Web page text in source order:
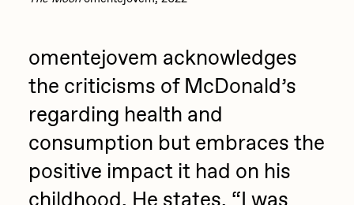
omentejovem acknowledges
the criticisms of McDonald’s
regarding health and
consumption but embraces the
positive impact it had on his